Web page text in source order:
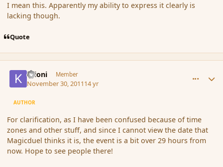
I mean this. Apparently my ability to express it clearly is
lacking though.
Quote
Krioni Member
November 30, 201114 yr
AUTHOR
For clarification, as I have been confused because of time
zones and other stuff, and since I cannot view the date that
Magicduel thinks it is, the event is a bit over 29 hours from
now. Hope to see people there!